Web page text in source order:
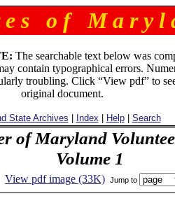
e s o f M a r y l
The searchable text below was
contain typographical errors.
troubling. Click “View pdf” to
original document.
State Archives Index Help| Search
of Maryland
Volume 1
View pdf image (33K) Jump to